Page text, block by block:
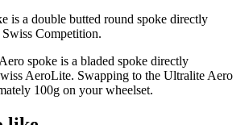
is a double butted round spoke directly
Competition.
spoke is a bladed spoke directly
AeroLite. Swapping to the Ultralite Aero
100g on your wheelset.